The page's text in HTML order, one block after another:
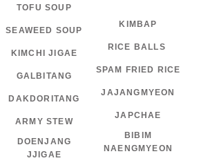
TOFU SOUP
SEAWEED SOUP
KIMCHI JIGAE
GALBITANG
DAKDORITANG
ARMY STEW
DOENJANG
JJIGAE
KIMBAP
RICE BALLS
SPAM FRIED RICE
JAJANGMYEON
JAPCHAE
BIBIM
NAENGMYEON